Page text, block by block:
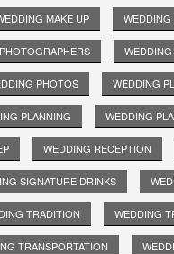
MAKE UP WEDDING
PHOTOS WEDDING
PLANNING WEDDING
WEDDING RECEPTION
SIGNATURE DRINKS
TRADITION WEDDING
TRANSPORTATION